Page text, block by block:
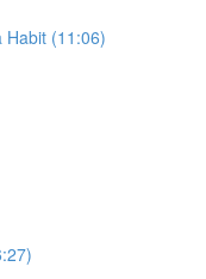
Habit (11:06)